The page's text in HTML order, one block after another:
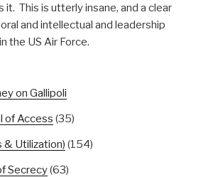
it. This is utterly insane, and a clear
and intellectual and leadership
the US Air Force.
on Gallipoli
of Access (35)
& Utilization) (154)
Secrecy(63)